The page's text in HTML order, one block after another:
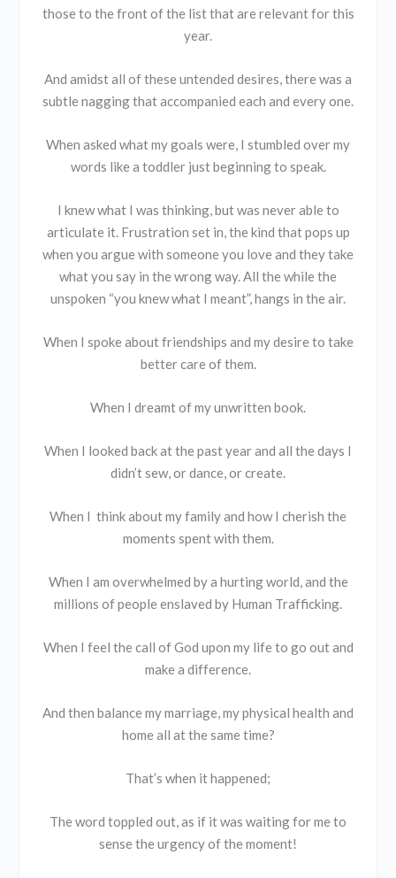
those to the front of the list that are relevant for this
year.
And amidst all of these untended desires, there was a
subtle nagging that accompanied each and every one.
When asked what my goals were, I stumbled over my
words like a toddler just beginning to speak.
I knew what I was thinking, but was never able to
articulate it. Frustration set in, the kind that pops up
when you argue with someone you love and they take
what you say in the wrong way. All the while the
unspoken “you knew what I meant”, hangs in the air.
When I spoke about friendships and my desire to take
better care of them.
When I dreamt of my unwritten book.
When I looked back at the past year and all the days I
didn’t sew, or dance, or create.
When I think about my family and how I cherish the
moments spent with them.
When I am overwhelmed by a hurting world, and the
millions of people enslaved by Human Trafficking.
When I feel the call of God upon my life to go out and
make a difference.
And then balance my marriage, my physical health and
home all at the same time?
That’s when it happened;
The word toppled out, as if it was waiting for me to
sense the urgency of the moment!